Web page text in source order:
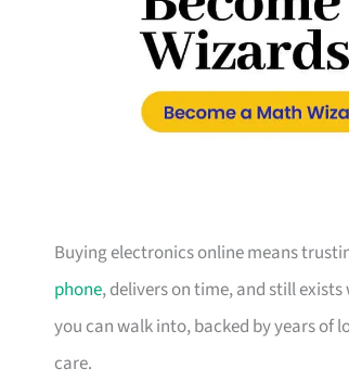
Buying electronics online means
phone, delivers on time, and still
you can walk into, backed by years of
care.